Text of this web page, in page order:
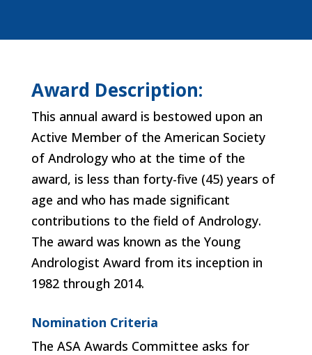
Award Description:
This annual award is bestowed upon an
Active Member of the American Society
of Andrology who at the time of the
award, is less than forty-five (45) years of
age and who has made significant
contributions to the field of Andrology.
The award was known as the Young
Andrologist Award from its inception in
1982 through 2014.
Nomination Criteria
The ASA Awards Committee asks for